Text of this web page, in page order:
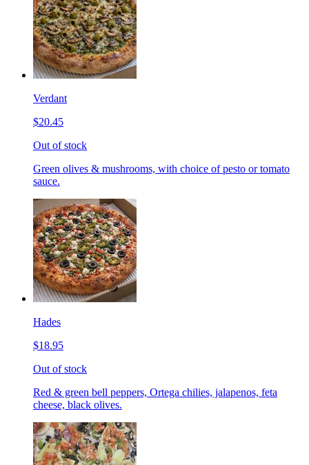
Verdant
$20.45
Out of stock
Green olives & mushrooms, with choice of pesto or tomato
sauce.
Hades
$18.95
Out of stock
Red & green bell peppers, Ortega chilies, jalapenos, feta
cheese, black olives.